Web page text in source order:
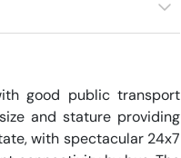
good public transport
and stature providing
with spectacular 24x7